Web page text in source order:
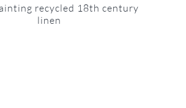
recycled 18th century
linen